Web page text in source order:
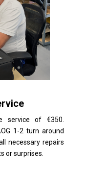
service of €350.
1-2 turn around
necessary repairs
or surprises.